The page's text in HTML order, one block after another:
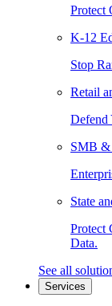
Protect
K-12
Stop
Retail
Defend
SMB &
State
Protect
Data.
See all
Services